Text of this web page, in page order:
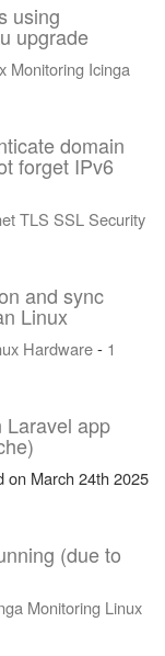
using
upgrade
Monitoring Icinga
domain
forget IPv6
TLS SSL Security
and sync
Linux
Hardware- 1
Laravel app
on March 24th 2025
(due to
Monitoring Linux